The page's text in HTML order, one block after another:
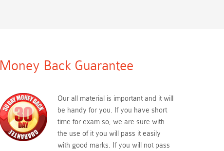
Money Back Guarantee
Our all material is important and it will
be handy for you. If you have short
time for exam so, we are sure with
the use of it you will pass it easily
with good marks. If you will not pass